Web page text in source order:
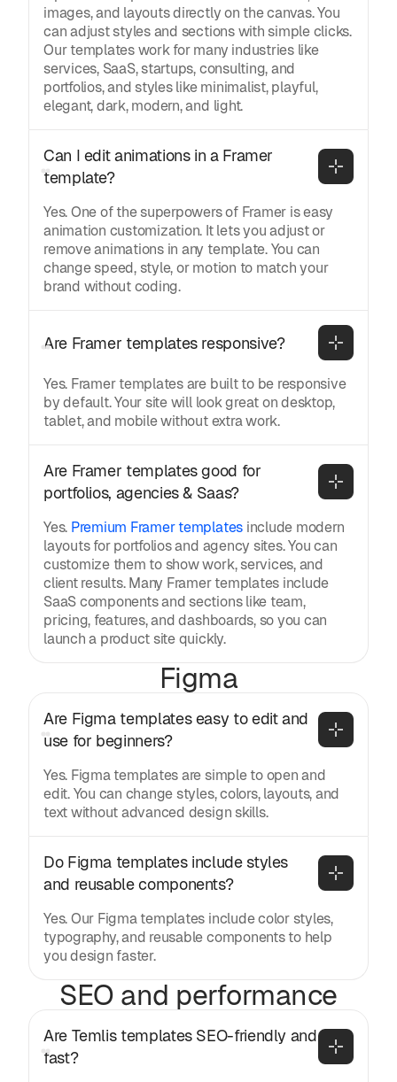
images, and layouts directly on the canvas. You
can adjust styles and sections with simple clicks.
Our templates work for many industries like
services, SaaS, startups, consulting, and
portfolios, and styles like minimalist, playful,
elegant, dark, modern, and light.
Can I edit animations in a Framer
template?
Yes. One of the superpowers of Framer is easy
animation customization. It lets you adjust or
remove animations in any template. You can
change speed, style, or motion to match your
brand without coding.
Are Framer templates responsive?
Yes. Framer templates are built to be responsive
by default. Your site will look great on desktop,
tablet, and mobile without extra work.
Are Framer templates good for
portfolios, agencies & Saas?
Yes. Premium Framer templates include modern
layouts for portfolios and agency sites. You can
customize them to show work, services, and
client results. Many Framer templates include
SaaS components and sections like team,
pricing, features, and dashboards, so you can
launch a product site quickly.
Figma
Are Figma templates easy to edit and
use for beginners?
Yes. Figma templates are simple to open and
edit. You can change styles, colors, layouts, and
text without advanced design skills.
Do Figma templates include styles
and reusable components?
Yes. Our Figma templates include color styles,
typography, and reusable components to help
you design faster.
SEO and performance
Are Temlis templates SEO-friendly and
fast?